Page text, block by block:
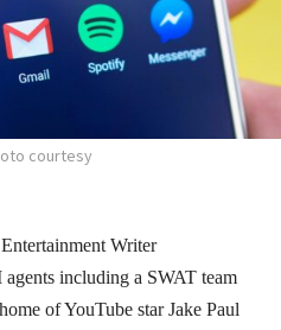
courtesy
Writer
including a SWAT team
of YouTube star Jake Paul